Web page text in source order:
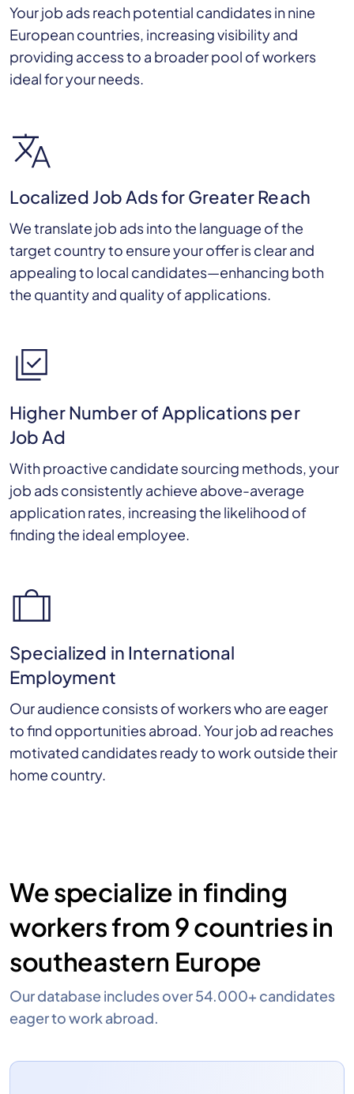
Your job ads reach potential candidates in nine
European countries, increasing visibility and
providing access to a broader pool of workers
ideal for your needs.
Localized Job Ads for Greater Reach
We translate job ads into the language of the
target country to ensure your offer is clear and
appealing to local candidates—enhancing both
the quantity and quality of applications.
Higher Number of Applications per
Job Ad
With proactive candidate sourcing methods, your
job ads consistently achieve above-average
application rates, increasing the likelihood of
finding the ideal employee.
Specialized in International
Employment
Our audience consists of workers who are eager
to find opportunities abroad. Your job ad reaches
motivated candidates ready to work outside their
home country.
We specialize in finding
workers from 9 countries in
southeastern Europe
Our database includes over 54.000+ candidates
eager to work abroad.